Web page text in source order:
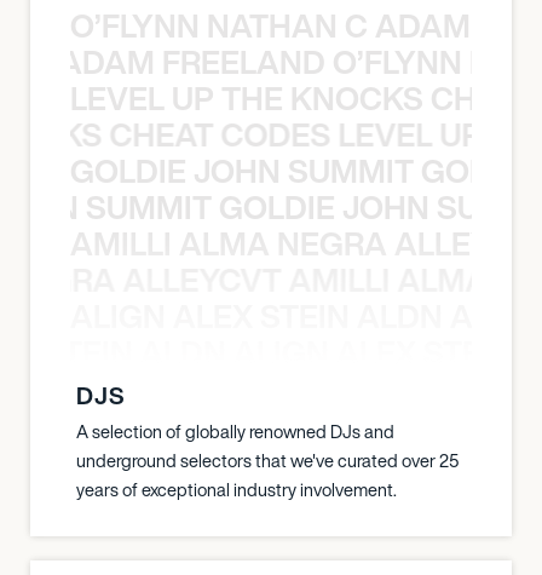
O’FLYNN NATHAN C ADAM
ADAM FREELAND O’FLYNN
LEVEL UP THE KNOCKS
CHEAT CODES LEVEL UP
GOLDIE JOHN SUMMIT
SUMMIT GOLDIE JOHN
AMILLI ALMA NEGRA
DJS
A selection of globally renowned DJs and
underground selectors that we've curated over 25
years of exceptional industry involvement.